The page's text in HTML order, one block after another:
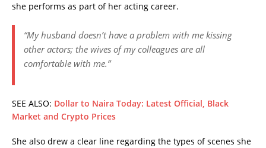
she performs as part of her acting career.
“My husband doesn’t have a problem with me kissing
other actors; the wives of my colleagues are all
comfortable with me.”
SEE ALSO: Dollar to Naira Today: Latest Official, Black
Market and Crypto Prices
She also drew a clear line regarding the types of scenes she